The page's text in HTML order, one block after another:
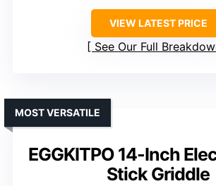
VIEW LATEST PRICE
See Our Full
EGGKITPO 14-Inch
Stick Griddle
MOST VERSATILE